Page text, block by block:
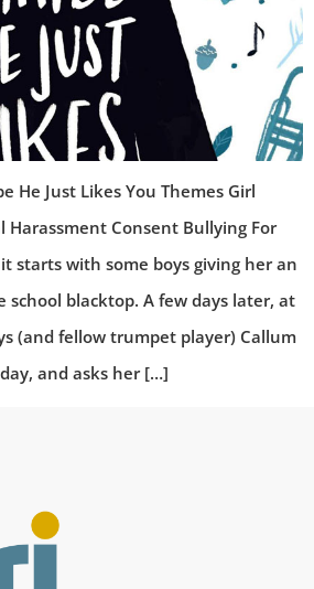
He Just Likes You Themes Girl
Harassment Consent Bullying For
starts with some boys giving her an
blacktop. A few days later, at
(and fellow trumpet player) Callum
and asks her […]